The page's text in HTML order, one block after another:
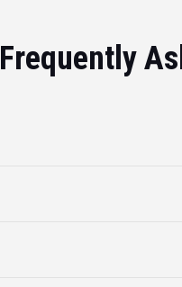
Frequently